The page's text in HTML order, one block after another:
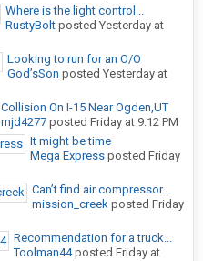
Where is the light control...
RustyBolt posted Yesterday at
Looking to run for an O/O
God’sSon posted Yesterday at
Collision On I-15 Near Ogden,UT
mjd4277 posted Friday at 9:12 PM
It might be time
Mega Express posted Friday
Can’t find air compressor...
mission_creek posted Friday
Recommendation for a truck...
Toolman44posted Friday at